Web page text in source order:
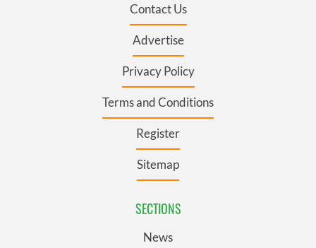
Contact Us
Advertise
Privacy Policy
Terms and Conditions
Register
Sitemap
SECTIONS
News